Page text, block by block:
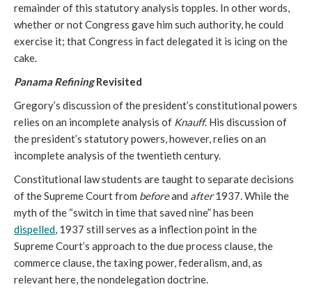
remainder of this statutory analysis topples. In other words,
whether or not Congress gave him such authority, he could
exercise it; that Congress in fact delegated it is icing on the
cake.
Panama RefiningRevisited
Gregory’s discussion of the president’s constitutional powers
relies on an incomplete analysis of Knauff. His discussion of
the president’s statutory powers, however, relies on an
incomplete analysis of the twentieth century.
Constitutional law students are taught to separate decisions
of the Supreme Court from beforeand after1937. While the
myth of the “switch in time that saved nine” has been
dispelled, 1937 still serves as a inflection point in the
Supreme Court’s approach to the due process clause, the
commerce clause, the taxing power, federalism, and, as
relevant here, the nondelegation doctrine.